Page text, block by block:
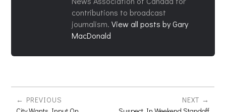
contributions to broadcast
journalism.View all posts by Gary
MacDonald
PREVIOUS
NEXT